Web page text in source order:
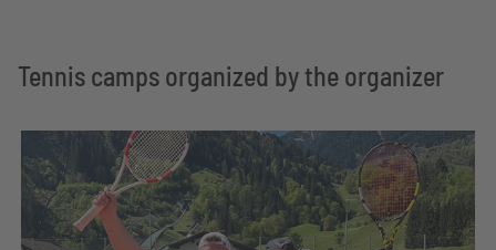
Tennis camps organized by the organizer